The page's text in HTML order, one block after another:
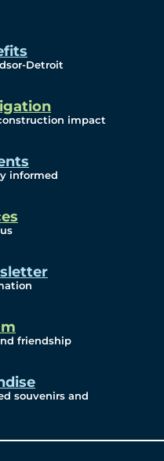
Detroit
impact
informed
friendship
souvenirs and